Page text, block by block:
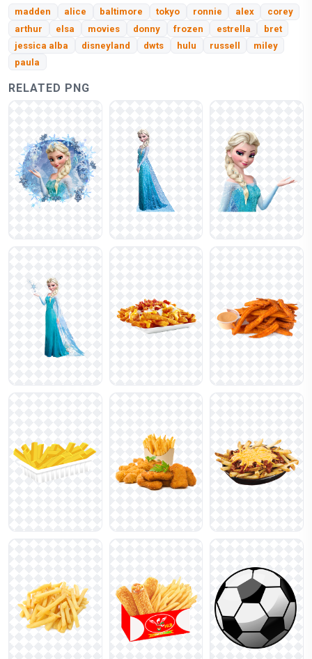
madden alice baltimore tokyo ronnie alex
corey
arthur
elsa movies donny frozen estrella
bret
jessica alba
disneyland dwts hulu russell
miley
paula
RELATED PNG